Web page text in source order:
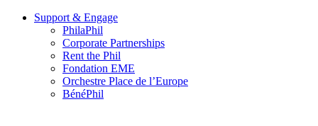
Support & Engage
PhilaPhil
Corporate Partnerships
Rent the Phil
Fondation EME
Orchestre Place de l’Europe
BénéPhil